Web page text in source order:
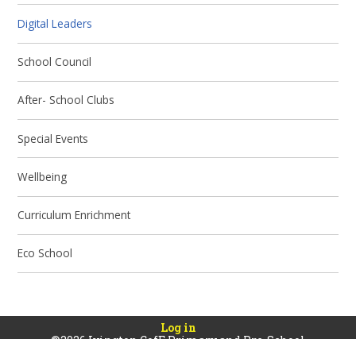
Digital Leaders
School Council
After- School Clubs
Special Events
Wellbeing
Curriculum Enrichment
Eco School
Log in